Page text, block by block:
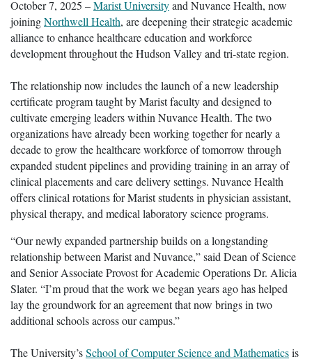
October 7, 2025 –Marist Universityand Nuvance Health, now
joiningNorthwell Health, are deepening their strategic academic
alliance to enhance healthcare education and workforce
development throughout the Hudson Valley and tri-state region.
The relationship now includes the launch of a new leadership
certificate program taught by Marist faculty and designed to
cultivate emerging leaders within Nuvance Health. The two
organizations have already been working together for nearly a
decade to grow the healthcare workforce of tomorrow through
expanded student pipelines and providing training in an array of
clinical placements and care delivery settings. Nuvance Health
offers clinical rotations for Marist students in physician assistant,
physical therapy, and medical laboratory science programs.
“Our newly expanded partnership builds on a longstanding
relationship between Marist and Nuvance,” said Dean of Science
and Senior Associate Provost for Academic Operations Dr. Alicia
Slater. “I’m proud that the work we began years ago has helped
lay the groundwork for an agreement that now brings in two
additional schools across our campus.”
The University’sSchool of Computer Science and Mathematicsis